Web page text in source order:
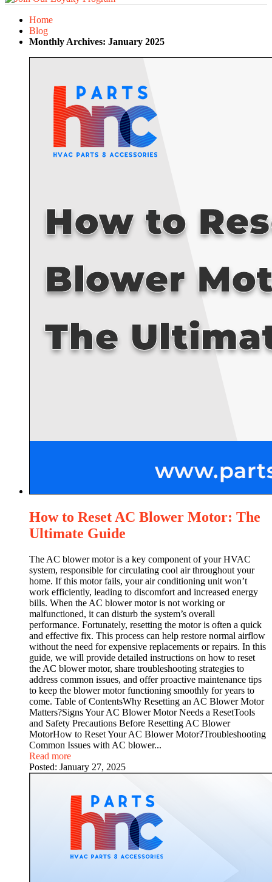
Home
Blog
Monthly Archives: January 2025
How to Reset AC Blower Motor: The
Ultimate Guide
The AC blower motor is a key component of your HVAC
system, responsible for circulating cool air throughout your
home. If this motor fails, your air conditioning unit won’t
work efficiently, leading to discomfort and increased energy
bills. When the AC blower motor is not working or
malfunctioned, it can disturb the system’s overall
performance. Fortunately, resetting the motor is often a quick
and effective fix. This process can help restore normal airflow
without the need for expensive replacements or repairs. In this
guide, we will provide detailed instructions on how to reset
the AC blower motor, share troubleshooting strategies to
address common issues, and offer proactive maintenance tips
to keep the blower motor functioning smoothly for years to
come. Table of ContentsWhy Resetting an AC Blower Motor
Matters?Signs Your AC Blower Motor Needs a ResetTools
and Safety Precautions Before Resetting AC Blower
MotorHow to Reset Your AC Blower Motor?Troubleshooting
Common Issues with AC blower...
Read more
Posted: January 27, 2025